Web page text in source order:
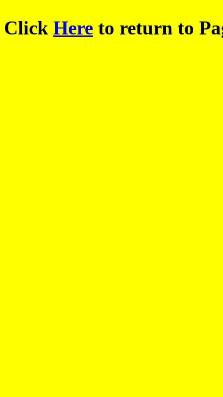
Click Here to return to